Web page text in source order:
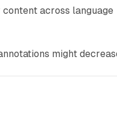
across language
might